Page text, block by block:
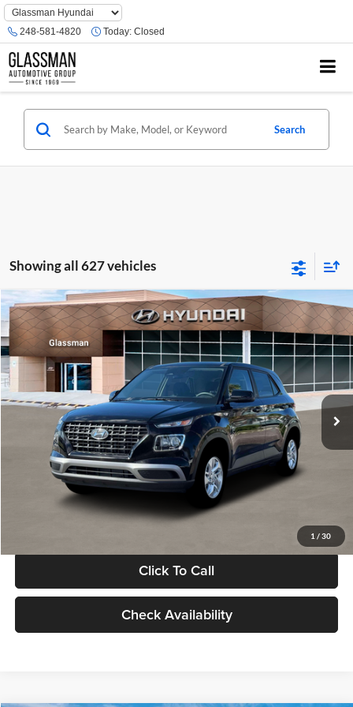
Phone
Number
Location
248-581-4820 Today: Closed
Search
Showing all 627 vehicles
1 / 30
2026 Hyundai VenueSE
Glassman Hyundai
VIN:KMHRB8A30TU480512Stock:TU480512Model:VN0AFD56W5A5
In Stock Ext. Int.
$23,074
GLASSMAN PRICE
Less
MSRP:
$22,770
Documentation Fee:
Electronic Filing Fee
+$24
Glassman Price
Click To Call
Check Availability
Compare Vehicle